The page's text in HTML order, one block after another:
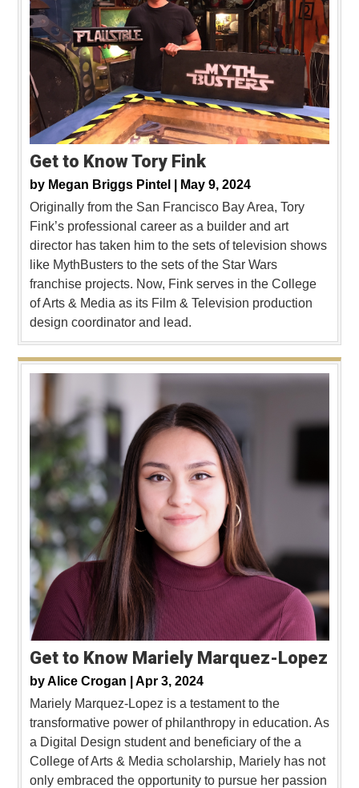
Get to Know Tory Fink
by Megan Briggs Pintel |
May 9, 2024
Originally from the San Francisco Bay Area, Tory
Fink’s professional career as a builder and art
director has taken him to the sets of television shows
like MythBusters to the sets of the Star Wars
franchise projects. Now, Fink serves in the College
of Arts & Media as its Film & Television production
design coordinator and lead.
Get to Know Mariely Marquez-Lopez
byAlice Crogan | Apr 3, 2024
Mariely Marquez-Lopez is a testament to the
transformative power of philanthropy in education. As
a Digital Design student and beneficiary of the a
College of Arts & Media scholarship, Mariely has not
only embraced the opportunity to pursue her passion